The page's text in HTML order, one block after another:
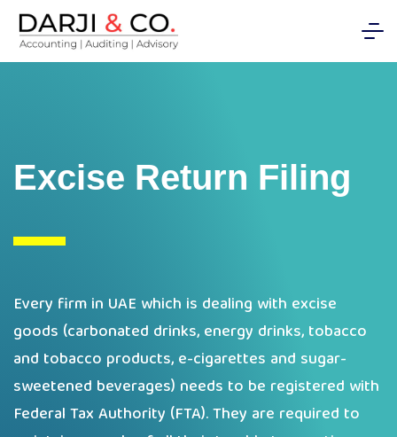
Excise Return Filing
Every firm in UAE which is dealing with excise
goods (carbonated drinks, energy drinks, tobacco
and tobacco products, e-cigarettes and sugar-
sweetened beverages) needs to be registered with
Federal Tax Authority (FTA). They are required to